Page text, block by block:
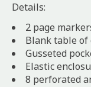
Details:
2 page
Blank table of
Gusseted
Elastic
8 perforated